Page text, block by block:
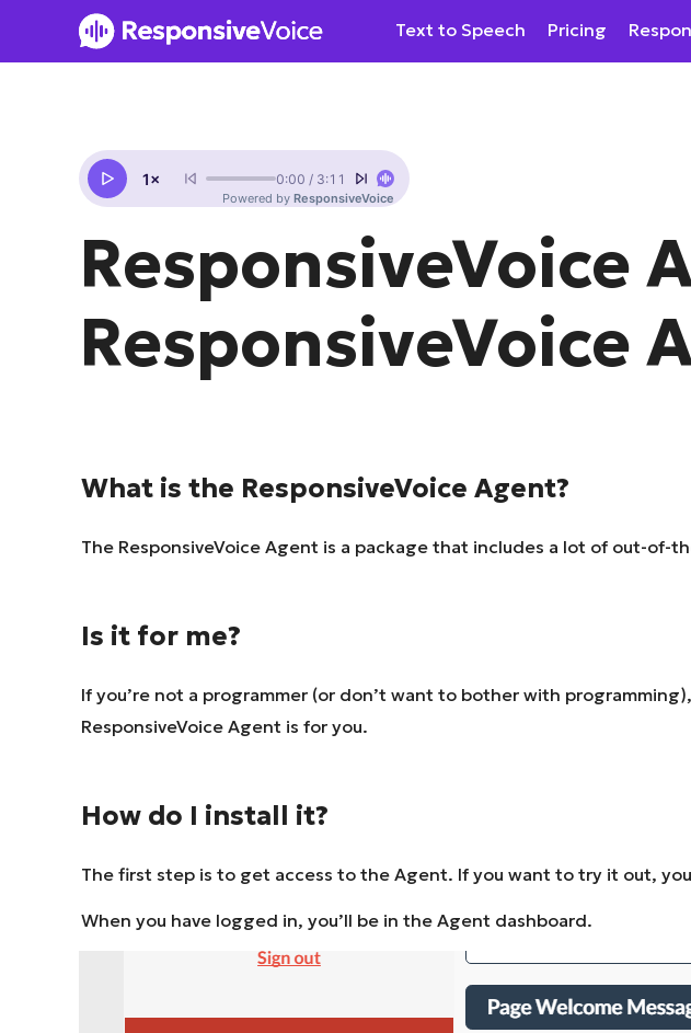
Text to Speech Pricing
ResponsiveVoice
ResponsiveVoice
What is the ResponsiveVoice Agent?
The ResponsiveVoice Agent is a package that includes a lot of out-of-
Is it for me?
If you’re not a programmer (or don’t want to bother with
ResponsiveVoice Agent is for you.
How do I install it?
The first step is to get access to the Agent. If you want to try it out,
When you have logged in, you’ll be in the Agent dashboard.